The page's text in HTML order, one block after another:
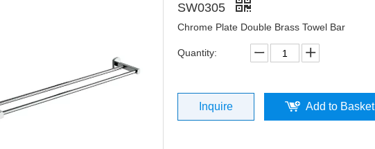
SW0305
Chrome Plate Double Brass Towel Bar
Quantity:
Inquire Add to Basket